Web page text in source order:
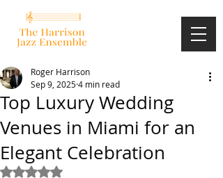
Top Luxury Wedding
Venues in Miami for an
Elegant Celebration
Roger Harrison
Sep 9, 20254 min read
Rated NaN out of 5 stars.